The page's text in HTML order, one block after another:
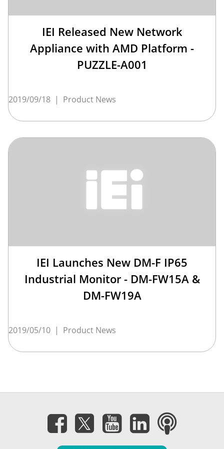
IEI Released New Network
Appliance with AMD Platform -
PUZZLE-A001
2019/09/18 | Product News
IEI Launches New DM-F IP65
Industrial Monitor - DM-FW15A &
DM-FW19A
2019/05/10 | Product News